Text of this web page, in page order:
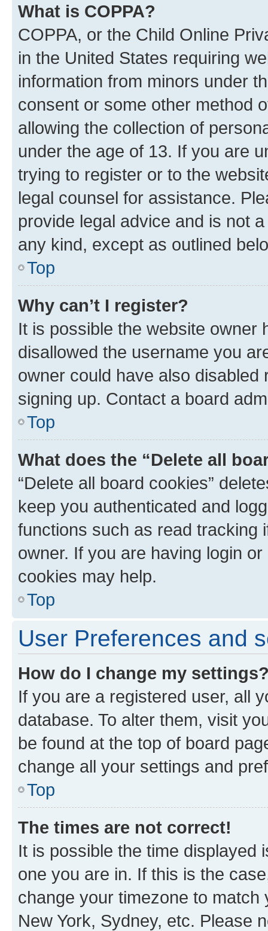
What is COPPA?
COPPA, or the Child Online
in the United States requiring
information from minors under
consent or some other method
allowing the collection of
under the age of 13. If you are
trying to register or to the
legal counsel for assistance.
provide legal advice and is not
any kind, except as outlined
Top
Why can’t I register?
It is possible the website owner
disallowed the username you
owner could have also
signing up. Contact a board
Top
What does the “Delete all
“Delete all board cookies”
keep you authenticated and
functions such as read tracking
owner. If you are having login
cookies may help.
Top
User Preferences and
How do I change my
If you are a registered user, all
database. To alter them, visit
be found at the top of board
change all your settings and
Top
The times are not correct!
It is possible the time displayed
one you are in. If this is the
change your timezone to
New York, Sydney, etc. Please